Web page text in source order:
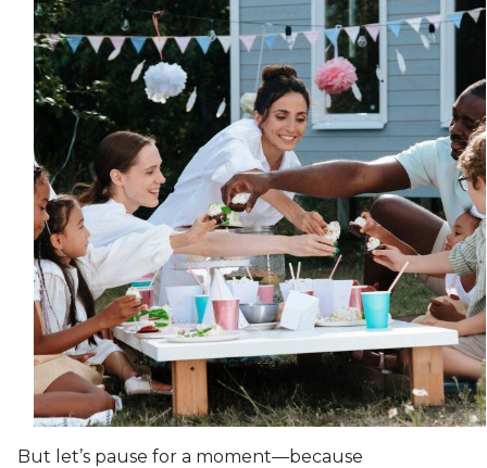
But let’s pause for a moment—because